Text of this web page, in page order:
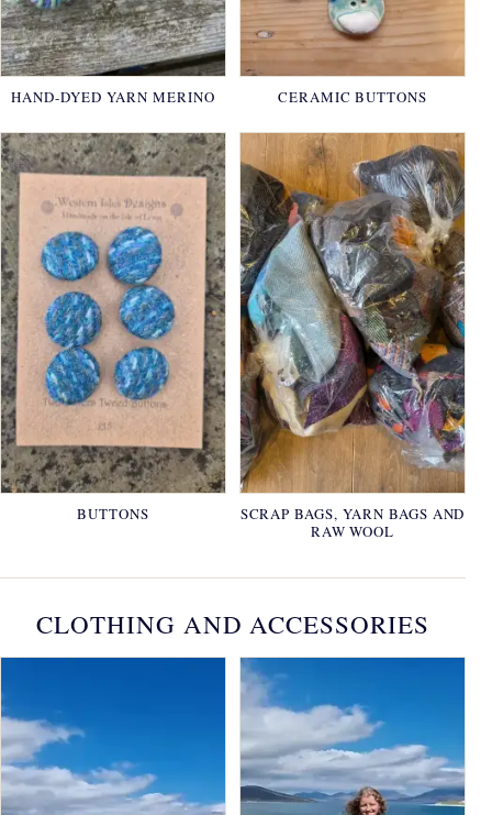
HAND-DYED YARN MERINO CERAMIC BUTTONS
BUTTONS
SCRAP BAGS, YARN BAGS AND
RAW WOOL
CLOTHING AND ACCESSORIES